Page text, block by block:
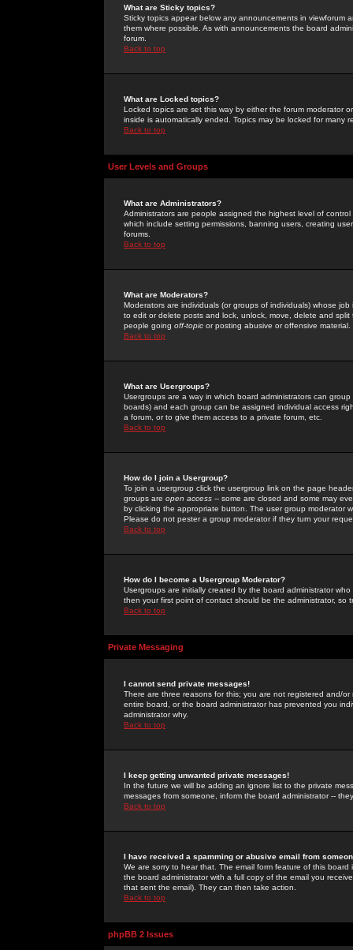
What are Sticky topics?
Sticky topics appear below any announcements in
them where possible. As with announcements the board
forum.
Back to top
What are Locked topics?
Locked topics are set this way by either the forum moderator
inside is automatically ended. Topics may be locked for many
Back to top
User Levels and Groups
What are Administrators?
Administrators are people assigned the highest level of
which include setting permissions, banning users, creating
forums.
Back to top
What are Moderators?
Moderators are individuals (or groups of individuals) whose
to edit or delete posts and lock, unlock, move, delete and
people going off-topic or posting abusive or offensive material.
Back to top
What are Usergroups?
Usergroups are a way in which board administrators can
boards) and each group can be assigned individual access
a forum, or to give them access to a private forum, etc.
Back to top
How do I join a Usergroup?
To join a usergroup click the usergroup link on the page
groups are open access -- some are closed and some may
by clicking the appropriate button. The user group moderator
Please do not pester a group moderator if they turn your
Back to top
How do I become a Usergroup Moderator?
Usergroups are initially created by the board administrator
then your first point of contact should be the administrator, so
Back to top
Private Messaging
I cannot send private messages!
There are three reasons for this; you are not registered and/
entire board, or the board administrator has prevented you
administrator why.
Back to top
I keep getting unwanted private messages!
In the future we will be adding an ignore list to the private
messages from someone, inform the board administrator --
Back to top
I have received a spamming or abusive email from
We are sorry to hear that. The email form feature of this
the board administrator with a full copy of the email you
that sent the email). They can then take action.
Back to top
phpBB 2 Issues